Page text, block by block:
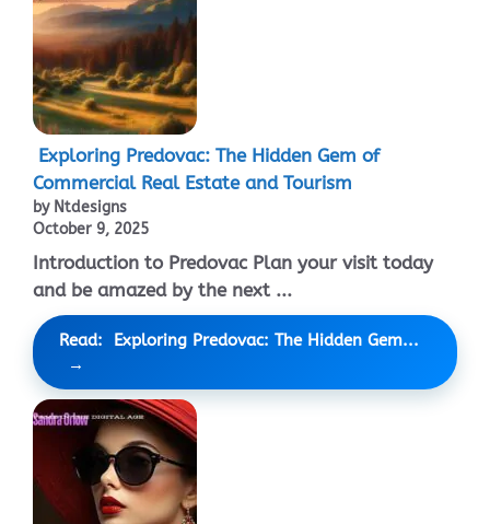
Exploring Predovac: The Hidden Gem of
Commercial Real Estate and Tourism
by Ntdesigns
October 9, 2025
Introduction to Predovac Plan your visit today
and be amazed by the next ...
Read: Exploring Predovac: The Hidden Gem...